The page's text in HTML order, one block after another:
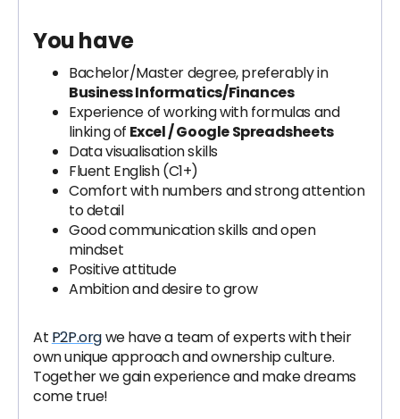
You have
Bachelor/Master degree, preferably in
Business Informatics/Finances
Experience of working with formulas and
linking of Excel / Google Spreadsheets
Data visualisation skills
Fluent English (C1+)
Comfort with numbers and strong attention
to detail
Good communication skills and open
mindset
Positive attitude
Ambition and desire to grow
At P2P.orgwe have a team of experts with their
own unique approach and ownership culture.
Together we gain experience and make dreams
come true!